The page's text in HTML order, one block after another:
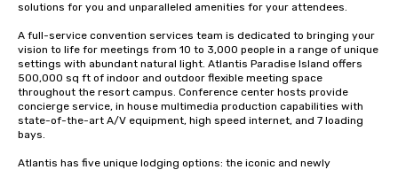
solutions for you and unparalleled amenities for your attendees.
A full-service convention services team is dedicated to bringing your
vision to life for meetings from 10 to 3,000 people in a range of unique
settings with abundant natural light. Atlantis Paradise Island offers
500,000 sq ft of indoor and outdoor flexible meeting space
throughout the resort campus. Conference center hosts provide
concierge service, in house multimedia production capabilities with
state-of-the-art A/V equipment, high speed internet, and 7 loading
bays.
Atlantis has five unique lodging options: the iconic and newly